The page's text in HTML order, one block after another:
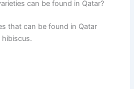
can be found in Qatar?
that can be found in Qatar
hibiscus.